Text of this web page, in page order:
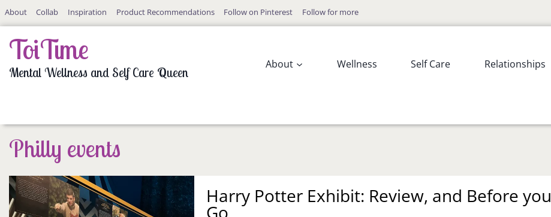
SkipAbout Collab Inspiration Product Recommendations Follow on Pinterest Follow for more
ToiTime
Mental Wellness and Self Care Queen
About Wellness Self Care Relationships
Philly events
Harry Potter Exhibit: Review, and Before you
Go